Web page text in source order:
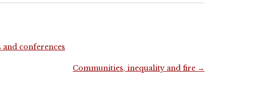
and conferences
Communities, inequality and fire →